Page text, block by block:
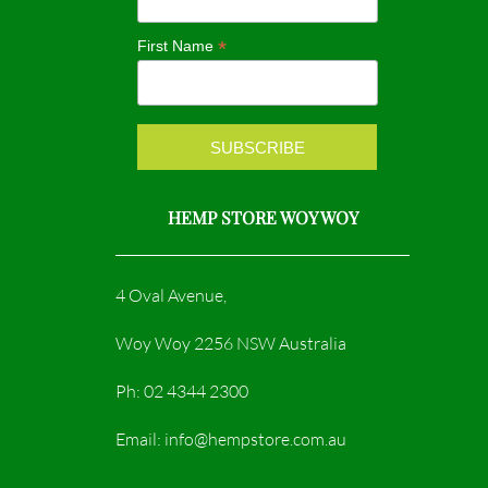
o
r
First Name *
HEMP STORE WOY WOY
4 Oval Avenue,
Woy Woy 2256 NSW Australia
Ph: 02 4344 2300
Email: info@hempstore.com.au